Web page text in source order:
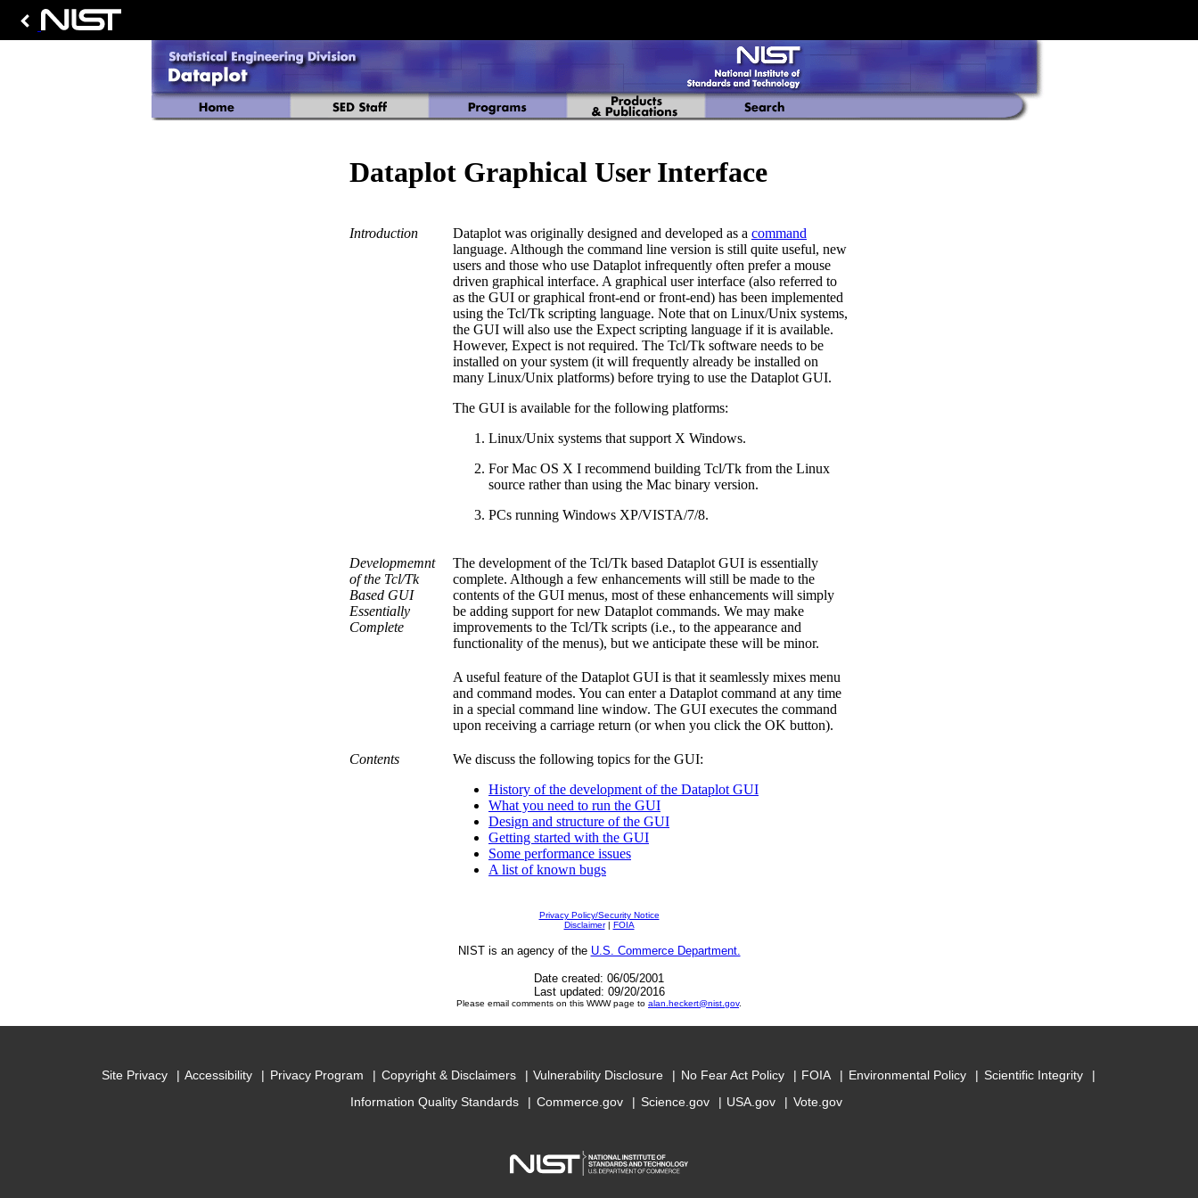
Dataplot Graphical User Interface
Introduction Dataplot was originally designed and developed as a command
language. Although the command line version is still quite useful, new
users and those who use Dataplot infrequently often prefer a mouse
driven graphical interface. A graphical user interface (also referred to
as the GUI or graphical front-end or front-end) has been implemented
using the Tcl/Tk scripting language. Note that on Linux/Unix systems,
the GUI will also use the Expect scripting language if it is available.
However, Expect is not required. The Tcl/Tk software needs to be
installed on your system (it will frequently already be installed on
many Linux/Unix platforms) before trying to use the Dataplot GUI.
The GUI is available for the following platforms:
Linux/Unix systems that support X Windows.
For Mac OS X I recommend building Tcl/Tk from the Linux
source rather than using the Mac binary version.
PCs running Windows XP/VISTA/7/8.
Developmemnt
of the Tcl/Tk
Based GUI
Essentially
Complete
The development of the Tcl/Tk based Dataplot GUI is essentially
complete. Although a few enhancements will still be made to the
contents of the GUI menus, most of these enhancements will simply
be adding support for new Dataplot commands. We may make
improvements to the Tcl/Tk scripts (i.e., to the appearance and
functionality of the menus), but we anticipate these will be minor.
A useful feature of the Dataplot GUI is that it seamlessly mixes menu
and command modes. You can enter a Dataplot command at any time
in a special command line window. The GUI executes the command
upon receiving a carriage return (or when you click the OK button).
Contents
We discuss the following topics for the GUI:
History of the development of the Dataplot GUI
What you need to run the GUI
Design and structure of the GUI
Getting started with the GUI
Some performance issues
A list of known bugs
Privacy Policy/Security Notice
Disclaimer| FOIA
NIST is an agency of the U.S. Commerce Department.
Date created: 06/05/2001
Last updated: 09/20/2016
Please email comments on this WWW page to alan.heckert@nist.gov.
Site Privacy Accessibility Privacy Program Copyright & Disclaimers Vulnerability Disclosure No Fear Act Policy FOIA Environmental Policy
Scientific Integrity
Information Quality Standards
Commerce.gov Science.gov USA.gov Vote.gov